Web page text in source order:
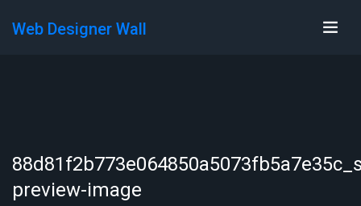
Web Designer Wall
preview-image